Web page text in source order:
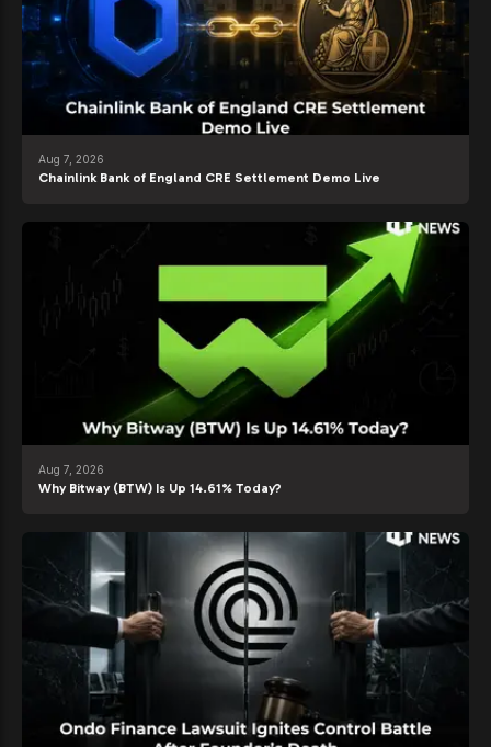
Aug 7, 2026
Chainlink Bank of England CRE Settlement Demo Live
Aug 7, 2026
Why Bitway (BTW) Is Up 14.61% Today?